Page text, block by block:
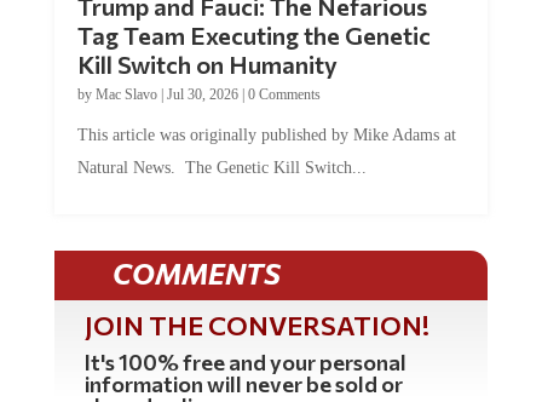
Tag Team Executing the Genetic
Kill Switch on Humanity
byMac Slavo |Jul 30, 2026 | 0 Comments
Natural News. The Genetic Kill Switch...
COMMENTS
JOIN THE CONVERSATION!
It's 100% free and your personal
information will never be sold or
shared online.